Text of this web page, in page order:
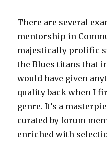
There are several
mentorship in
majestically prolific
the Blues titans that
would have given
quality back when I
genre. It’s a
curated by forum
enriched with